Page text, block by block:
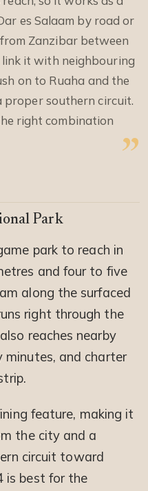
es Salaam by road or
Zanzibar between
link it with neighbouring
on to Ruaha and the
proper southern circuit.
right combination
Park
park to reach in
and four to five
along the surfaced
right through the
reaches nearby
minutes, and charter
feature, making it
the city and a
circuit toward
is best for the